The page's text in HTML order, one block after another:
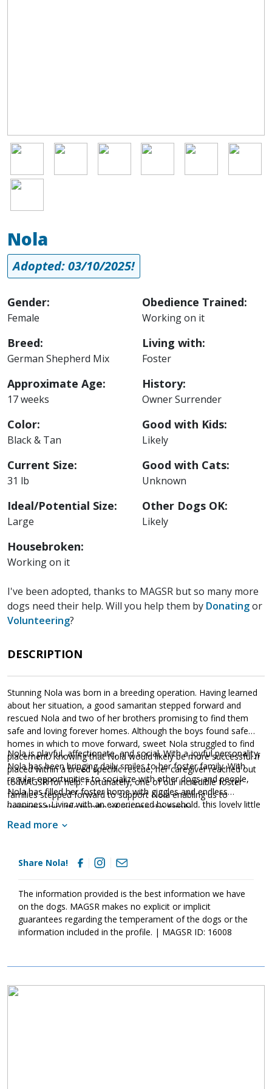
Image Image Image Image Image Image
Image
Nola
Adopted: 03/10/2025!
Gender:
Female
Breed:
German Shepherd Mix
Approximate Age:
17 weeks
Color:
Black & Tan
Current Size:
31 lb
Ideal/Potential Size:
Large
Housebroken:
Working on it
Obedience Trained:
Working on it
Living with:
Foster
History:
Owner Surrender
Good with Kids:
Likely
Good with Cats:
Unknown
Other Dogs OK:
Likely
I've been adopted, thanks to MAGSR but so many more
dogs need their help. Will you help them by Donatingor
Volunteering?
DESCRIPTION
Stunning Nola was born in a breeding operation. Having learned
about her situation, a good samaritan stepped forward and
rescued Nola and two of her brothers promising to find them
safe and loving forever homes. Although the boys found safe
homes in which to move forward, sweet Nola struggled to find
placement. Knowing that Nola would likely be more successful if
placed within a breed specific rescue, her caregiver reached out
to MAGSR for help. Fortunately, one of our incredible foster
families stepped forward to support Nola enabling us to
welcome this little bundle of joy into the family.
Nola is playful, affectionate, and social. With a joyful personality,
Nola has been bringing daily smiles to her foster family. With
regular opportunities to socialize with other dogs and people,
Nola has filled her foster home with giggles and endless
happiness. Living with an experienced household, this lovely little
She understands the importance of structure, routine, and an
way with Nola as it will help her develop the confidence and
stability needed to become a good canine citizen. Although this
a lot of work. They will whine, chew, have accidents, and fill your
home with puppy antics. With time, patience, and socialization,
we know Nola will develop into an incredible adult. If your family
is looking for a goofball that will fill your days with giggles and
Read more
Share Nola!
The information provided is the best information we have
on the dogs. MAGSR makes no explicit or implicit
guarantees regarding the temperament of the dogs or the
information included in the profile. | MAGSR ID: 16008
Image